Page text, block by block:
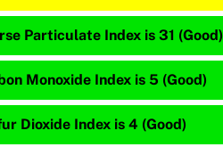
Particulate Index is 31 (Good)
Monoxide Index is 5 (Good)
Dioxide Index is 4 (Good)